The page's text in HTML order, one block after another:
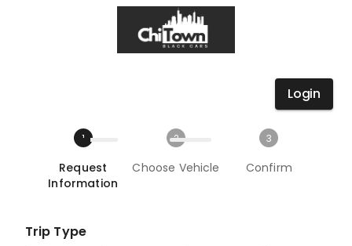
Login
1
Request
Information
2
Choose Vehicle
3
Confirm
Trip Type